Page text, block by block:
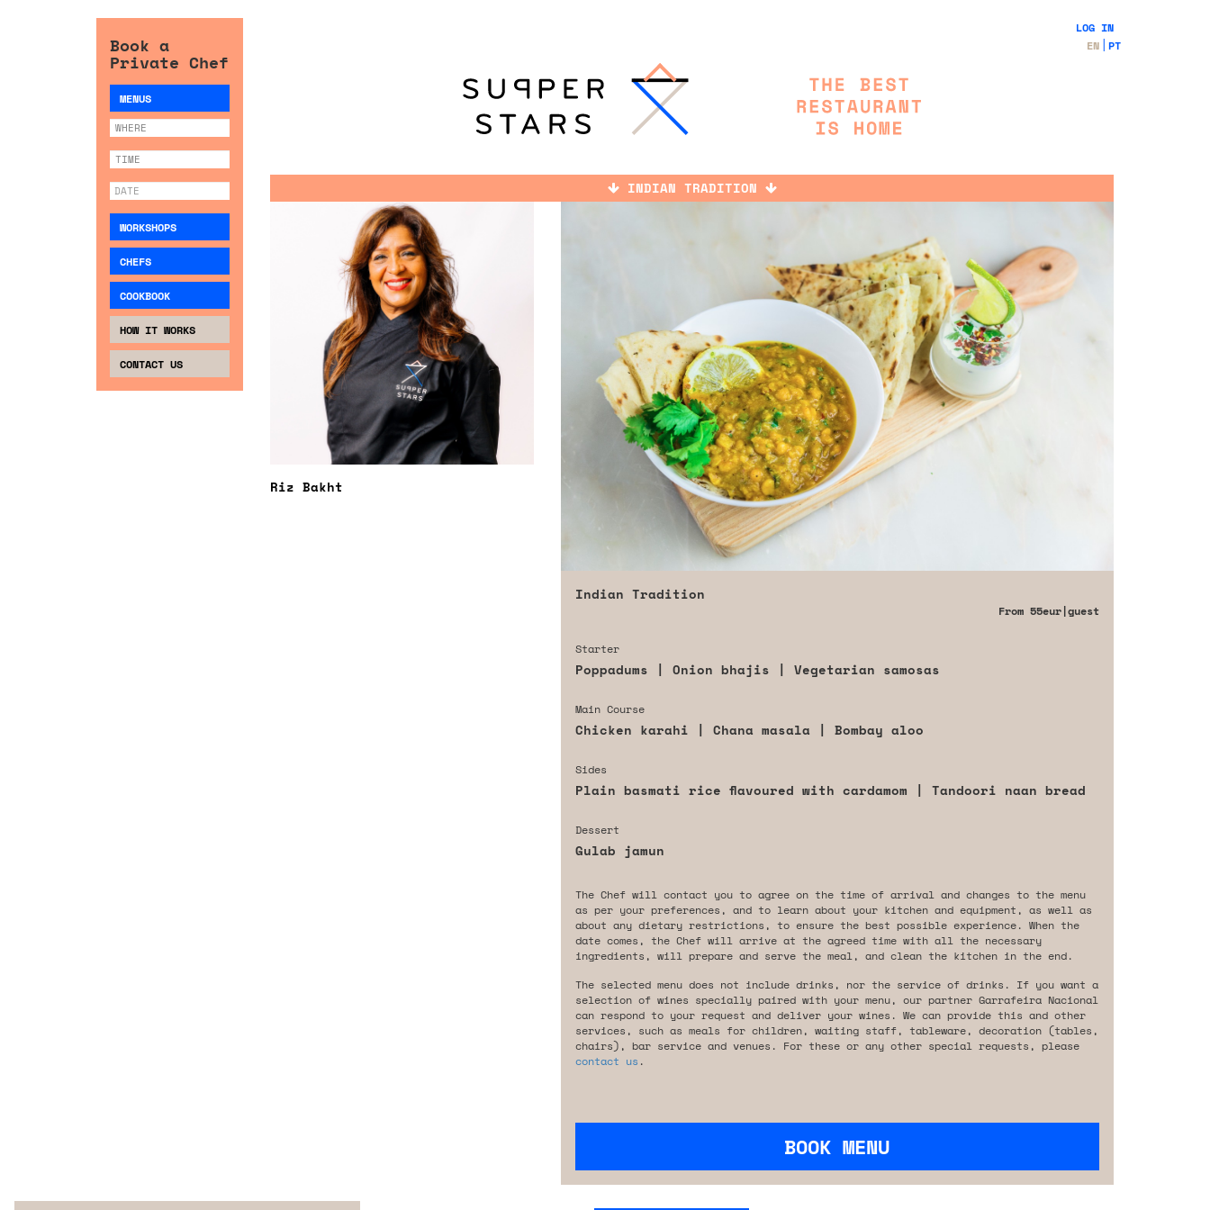
Book a
Private Chef
MENUS
WORKSHOPS
CHEFS
COOKBOOK
HOW IT WORKS
CONTACT US
LOG IN
EN PT
INDIAN TRADITION
Riz Bakht
Indian Tradition
From 55eur|guest
Starter
Poppadums | Onion bhajis | Vegetarian samosas
Main Course
Chicken karahi | Chana masala | Bombay aloo
Sides
Plain basmati rice flavoured with cardamom | Tandoori naan bread
Dessert
Gulab jamun
The Chef will contact you to agree on the time of arrival and changes to the menu
as per your preferences, and to learn about your kitchen and equipment, as well as
about any dietary restrictions, to ensure the best possible experience. When the
date comes, the Chef will arrive at the agreed time with all the necessary
ingredients, will prepare and serve the meal, and clean the kitchen in the end.
The selected menu does not include drinks, nor the service of drinks. If you want a
selection of wines specially paired with your menu, our partner Garrafeira Nacional
can respond to your request and deliver your wines. We can provide this and other
services, such as meals for children, waiting staff, tableware, decoration (tables,
chairs), bar service and venues. For these or any other special requests, please
contact us .
BOOK MENU